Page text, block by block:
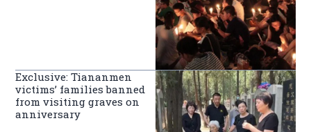
Exclusive: Tiananmen
victims’ families banned
from visiting graves on
anniversary